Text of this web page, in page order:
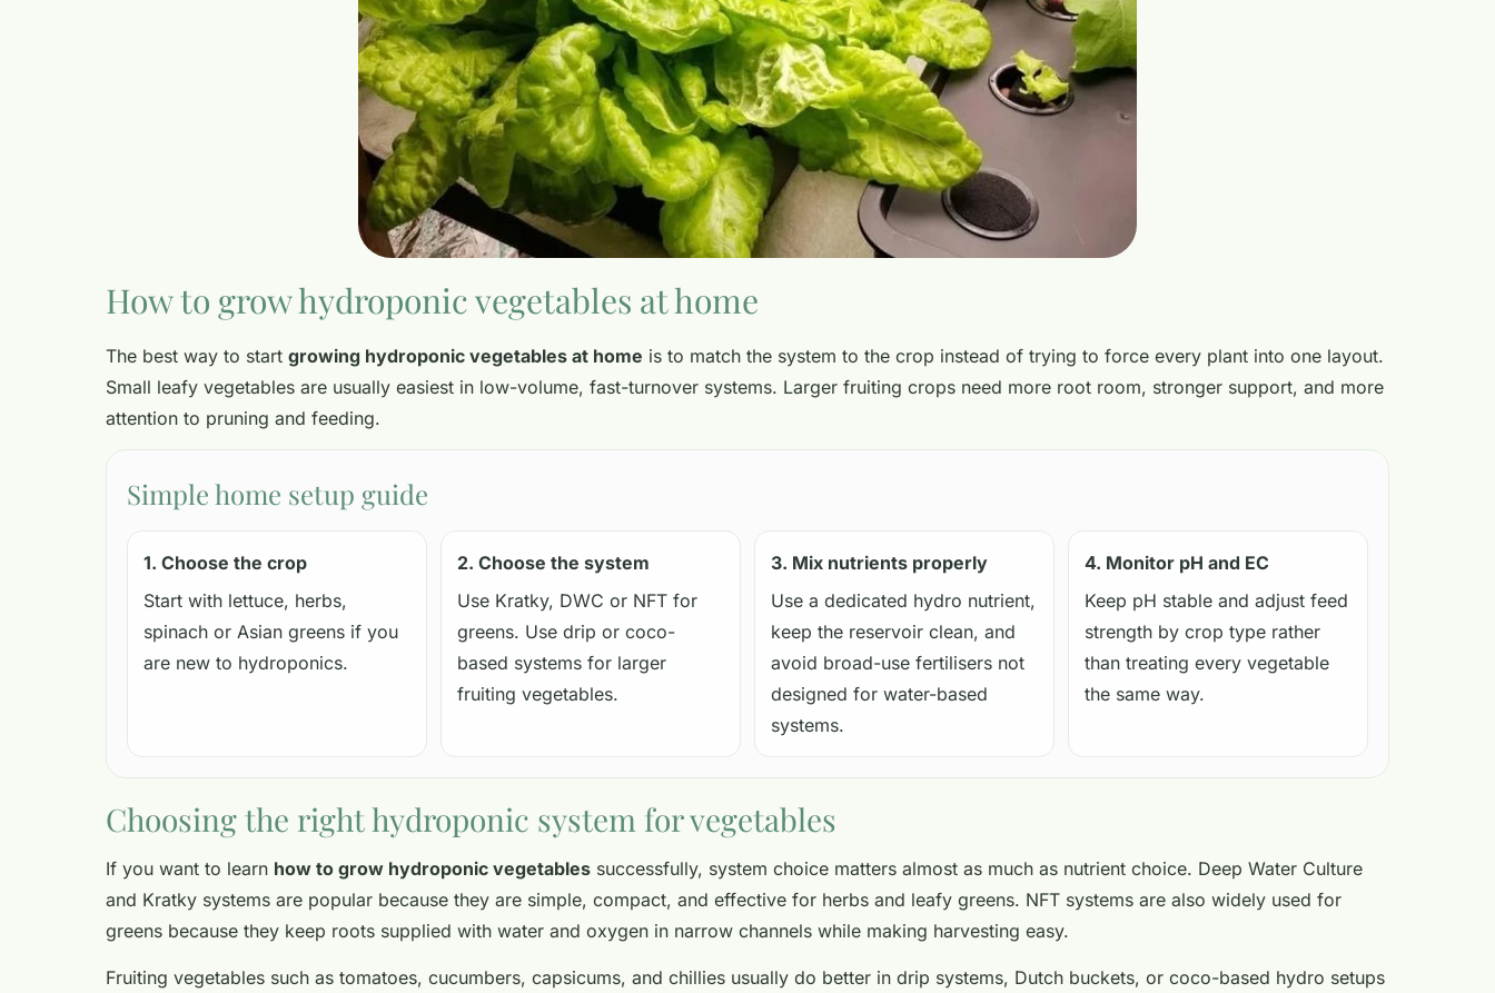
How to grow hydroponic vegetables at home
The best way to start growing hydroponic vegetables at home is to match the system to the crop instead of trying to force every plant into one layout.
Small leafy vegetables are usually easiest in low-volume, fast-turnover systems. Larger fruiting crops need more root room, stronger support, and more
attention to pruning and feeding.
Simple home setup guide
1. Choose the crop
Start with lettuce, herbs,
spinach or Asian greens if you
are new to hydroponics.
2. Choose the system
Use Kratky, DWC or NFT for
greens. Use drip or coco-
based systems for larger
fruiting vegetables.
3. Mix nutrients properly
Use a dedicated hydro nutrient,
keep the reservoir clean, and
avoid broad-use fertilisers not
designed for water-based
systems.
4. Monitor pH and EC
Keep pH stable and adjust feed
strength by crop type rather
than treating every vegetable
the same way.
Choosing the right hydroponic system for vegetables
If you want to learn how to grow hydroponic vegetables successfully, system choice matters almost as much as nutrient choice. Deep Water Culture
and Kratky systems are popular because they are simple, compact, and effective for herbs and leafy greens. NFT systems are also widely used for
greens because they keep roots supplied with water and oxygen in narrow channels while making harvesting easy.
Fruiting vegetables such as tomatoes, cucumbers, capsicums, and chillies usually do better in drip systems, Dutch buckets, or coco-based hydro setups